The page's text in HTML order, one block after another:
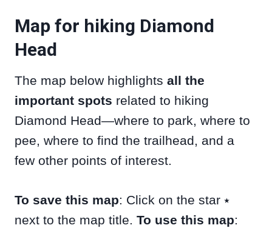
Map for hiking Diamond
Head
The map below highlights all the
important spots related to hiking
Diamond Head—where to park, where to
pee, where to find the trailhead, and a
few other points of interest.
To save this map: Click on the star ⭑
next to the map title. To use this map: